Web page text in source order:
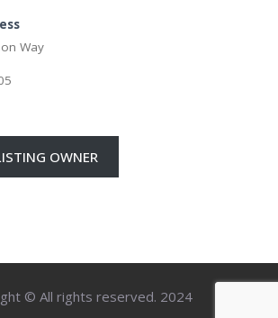
Way
OWNER
© All rights reserved. 2024